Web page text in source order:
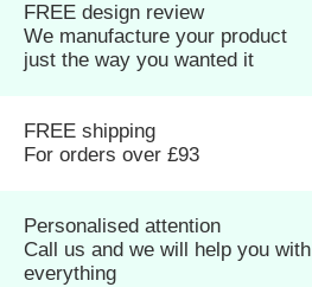
FREE design review
We manufacture your product
just the way you wanted it
FREE shipping
For orders over £93
Personalised attention
Call us and we will help you with
everything